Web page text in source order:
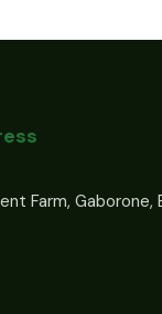
Farm, Gaborone,